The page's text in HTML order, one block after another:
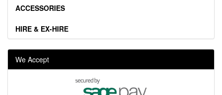
ACCESSORIES
HIRE & EX-HIRE
We Accept